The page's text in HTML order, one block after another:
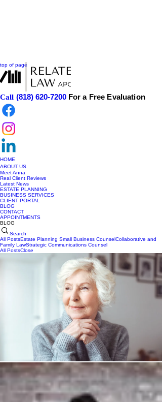
top of page
Call (818) 620-7200 For a Free Evaluation
HOME
ABOUT US
Meet Anna
Real Client Reviews
Latest News
ESTATE PLANNING
BUSINESS SERVICES
CLIENT PORTAL
BLOG
CONTACT
APPOINTMENTS
BLOG
Search
All PostsEstate Planning Small Business CounselCollaborative and
Family LawStrategic Communications Counsel
All PostsClose